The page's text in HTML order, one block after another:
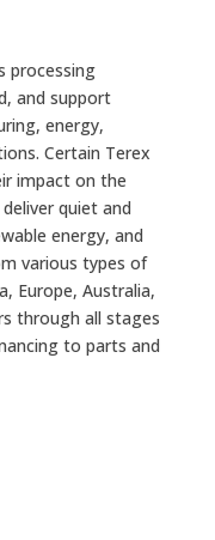
processing
and support
energy,
Certain Terex
impact on the
quiet and
energy, and
various types of
Europe, Australia,
through all stages
to parts and